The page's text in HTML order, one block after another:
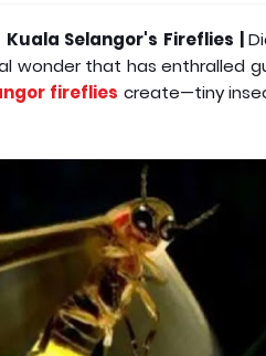
Kuala Selangor's Fireflies |
wonder that has enthralled
fireflies create—tiny